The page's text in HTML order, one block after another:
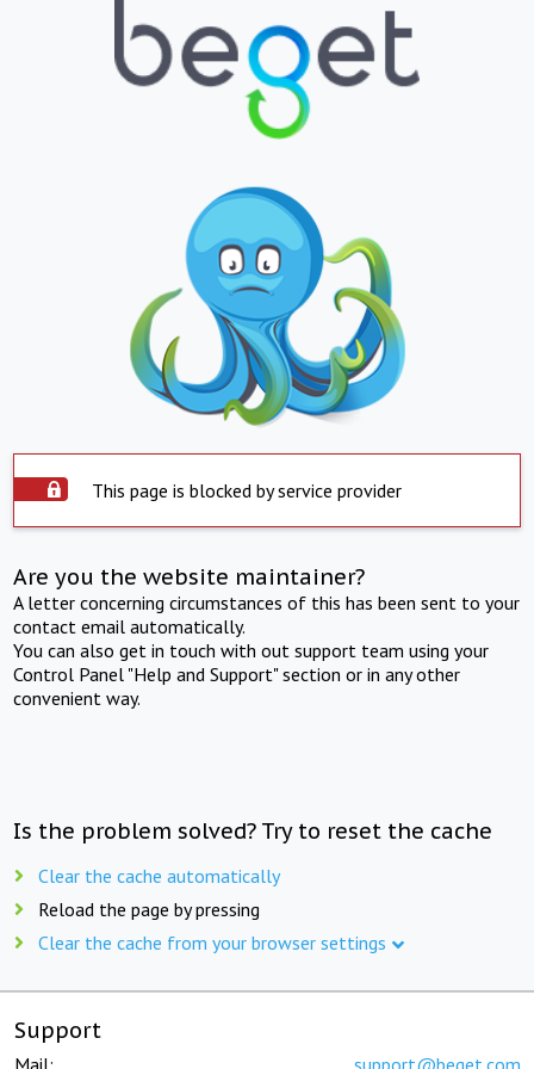
This page is blocked by service provider
Are you the website maintainer?
A letter concerning circumstances of this has been sent to your
contact email automatically.
You can also get in touch with out support team using your
Control Panel "Help and Support" section or in any other
convenient way.
Is the problem solved? Try to reset the cache
Clear the cache automatically
Reload the page by pressing
Clear the cache from your browser settings
Support
Mail: support@beget.com